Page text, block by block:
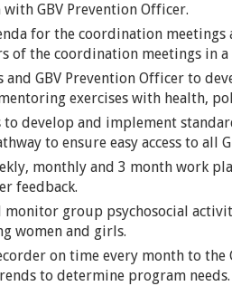
GBV Prevention Officer.
for the coordination meetings
of the coordination meetings in
and GBV Prevention Officer to
exercises with health,
develop and implement
to ensure easy access to all
monthly and 3 month work
feedback.
monitor group psychosocial
women and girls.
on time every month to the
to determine program needs.